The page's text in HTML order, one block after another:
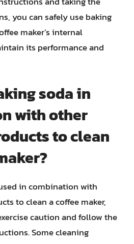
you can safely use baking
maker’s internal
its performance and
soda in
with other
to clean
in combination with
to clean a coffee maker,
caution and follow the
Some cleaning